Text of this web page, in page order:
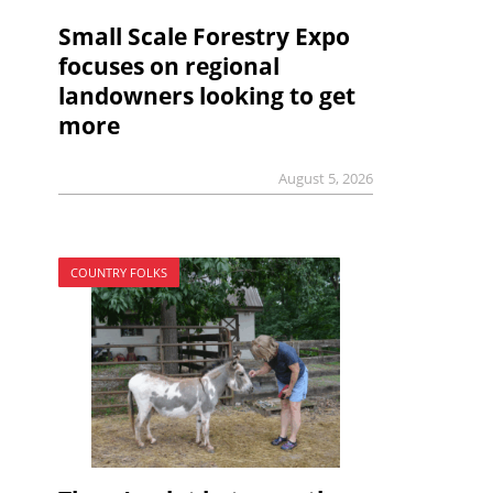
Small Scale Forestry Expo
focuses on regional
landowners looking to get
more
August 5, 2026
COUNTRY FOLKS